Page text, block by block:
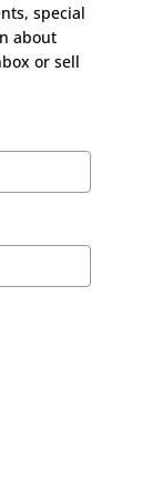
special
about
or sell